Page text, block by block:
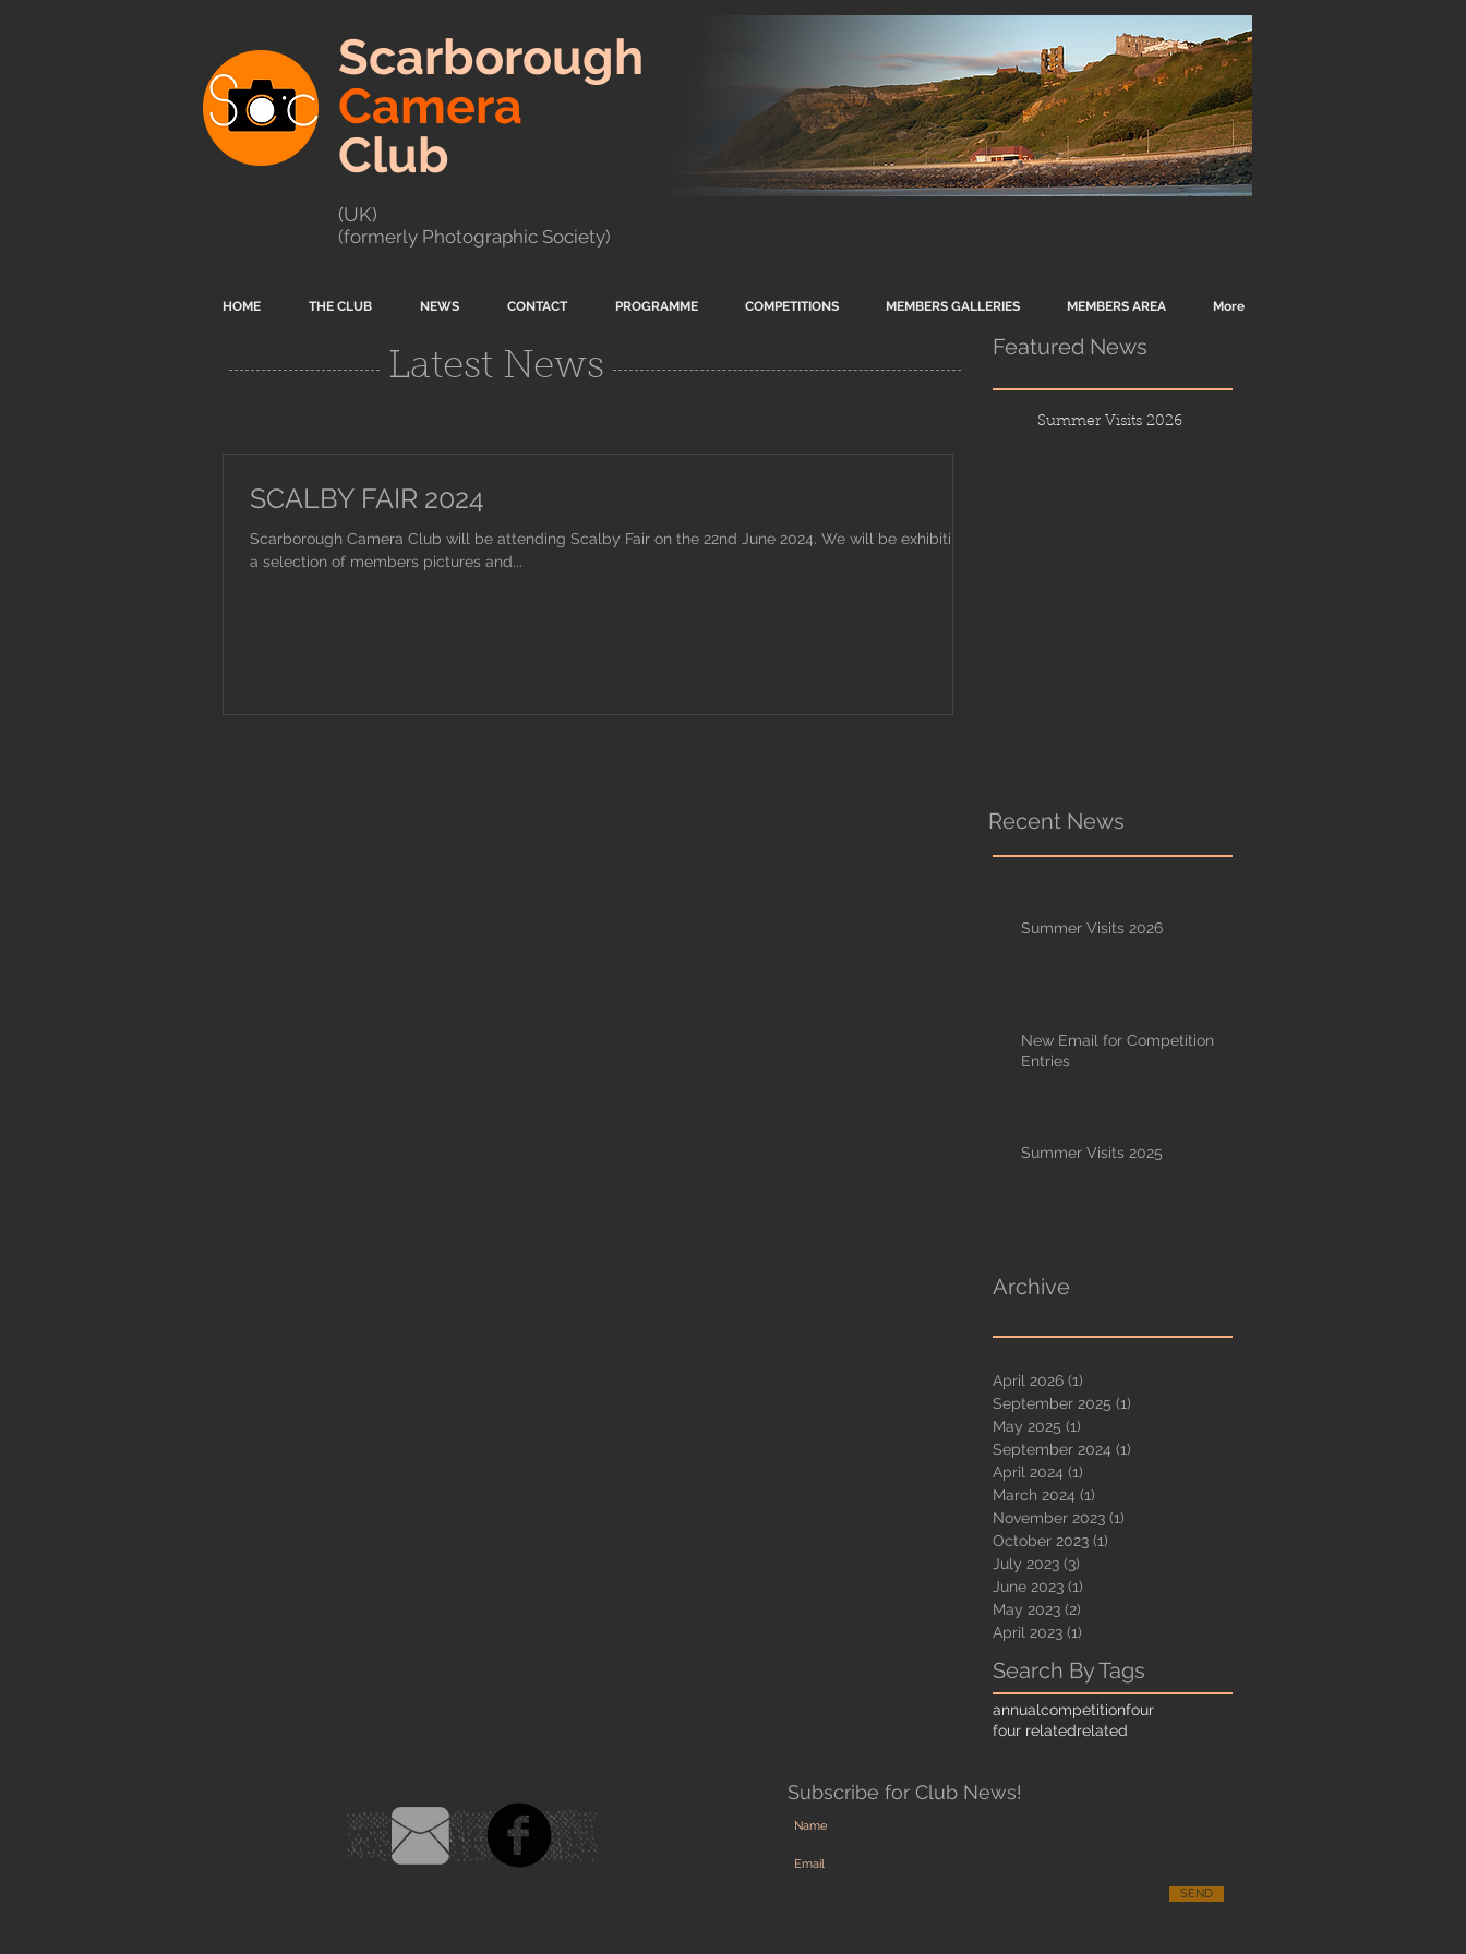
Scarborough
Camera
Club
(UK)
(formerly Photographic Society)
HOME THE CLUB NEWS CONTACT PROGRAMME COMPETITIONS MEMBERS GALLERIES MEMBERS AREA More
Latest News
Featured News
SCALBY FAIR 2024
Scarborough Camera Club will be attending Scalby Fair on the 22nd June 2024. We will be exhibiting
a selection of members pictures and...
Summer Visits 2026
Recent News
Summer Visits 2026
New Email for Competition
Entries
Summer Visits 2025
Archive
April 2026 (1)
September 2025 (1)
May 2025 (1)
September 2024 (1)
April 2024 (1)
March 2024 (1)
November 2023 (1)
October 2023 (1)
July 2023 (3)
June 2023 (1)
May 2023 (2)
April 2023 (1)
Search By Tags
annualcompetitionfour
four relatedrelated
Subscribe for Club News!
SEND